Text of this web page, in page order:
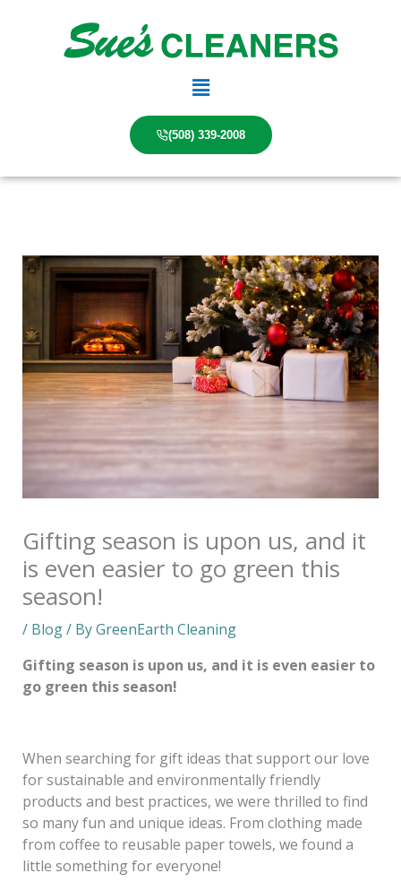
Main
(508) 339-2008
Gifting season is upon us, and it
is even easier to go green this
season!
/ Blog/ ByGreenEarth Cleaning
Gifting season is upon us, and it is even easier to
go green this season!
When searching for gift ideas that support our love
for sustainable and environmentally friendly
products and best practices, we were thrilled to find
so many fun and unique ideas. From clothing made
from coffee to reusable paper towels, we found a
little something for everyone!